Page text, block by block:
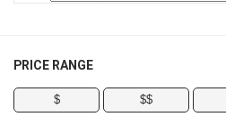
PRICE RANGE
$ $$